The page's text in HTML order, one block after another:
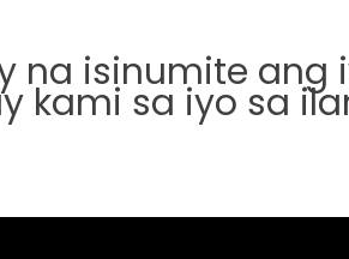
na isinumite
kami sa iyo sa